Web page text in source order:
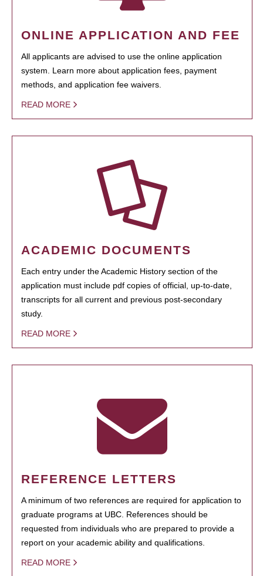
ONLINE APPLICATION AND FEE
All applicants are advised to use the online application
system. Learn more about application fees, payment
methods, and application fee waivers.
READ MORE
ACADEMIC DOCUMENTS
Each entry under the Academic History section of the
application must include pdf copies of official, up-to-date,
transcripts for all current and previous post-secondary
study.
READ MORE
REFERENCE LETTERS
A minimum of two references are required for application to
graduate programs at UBC. References should be
requested from individuals who are prepared to provide a
report on your academic ability and qualifications.
READ MORE